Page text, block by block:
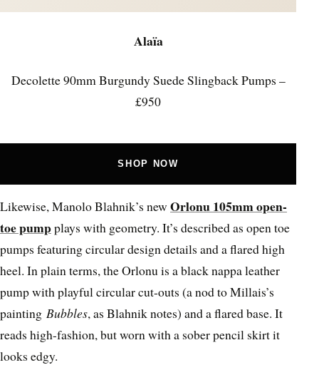
Alaïa
Decolette 90mm Burgundy Suede Slingback Pumps –
£950
SHOP NOW
Likewise, Manolo Blahnik’s new Orlonu 105mm open-
toe pumpplays with geometry. It’s described as open toe
pumps featuring circular design details and a flared high
heel. In plain terms, the Orlonu is a black nappa leather
pump with playful circular cut-outs (a nod to Millais’s
painting Bubbles, as Blahnik notes) and a flared base. It
reads high-fashion, but worn with a sober pencil skirt it
looks edgy.